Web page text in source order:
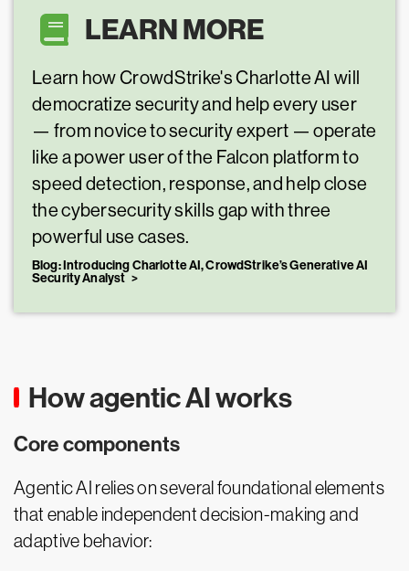
LEARN MORE
Learn how CrowdStrike's Charlotte AI will
democratize security and help every user
— from novice to security expert — operate
like a power user of the Falcon platform to
speed detection, response, and help close
the cybersecurity skills gap with three
powerful use cases.
Blog: Introducing Charlotte AI, CrowdStrike’s Generative AI
Security Analyst
How agentic AI works
Core components
Agentic AI relies on several foundational elements
that enable independent decision-making and
adaptive behavior: